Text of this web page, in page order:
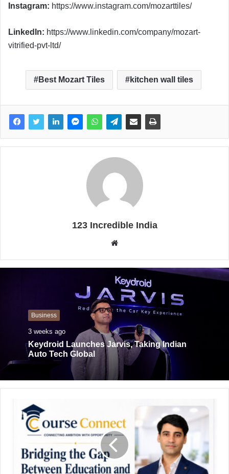
Instagram: https://www.instagram.com/mozarttiles/
LinkedIn: https://www.linkedin.com/company/mozart-
vitrified-pvt-ltd/
Best Mozart Tiles kitchen wall tiles
123 Incredible India
b
s
t
Business
3 weeks ago
Keydroid Launches Jarvis, Taking Indian
Auto Tech Global